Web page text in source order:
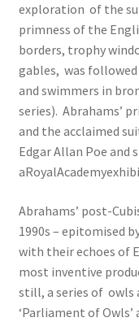
exploration of the
primness of the
borders, trophy
gables, was
and swimmers in
series). Abrahams’
and the acclaimed
Edgar Allan Poe and
Abrahams’ post-
1990s – epitomised
with their echoes of
most inventive
still, a series of owls
‘Parliament of